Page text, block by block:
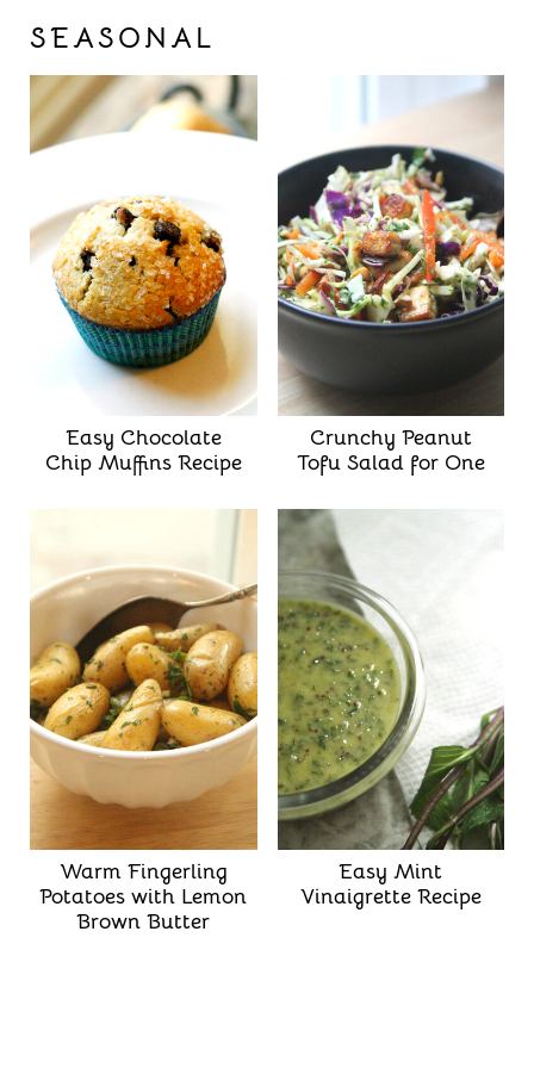
SEASONAL
Easy Chocolate
Chip Muffins Recipe
Crunchy Peanut
Tofu Salad for One
Warm Fingerling
Potatoes with Lemon
Brown Butter
Easy Mint
Vinaigrette Recipe